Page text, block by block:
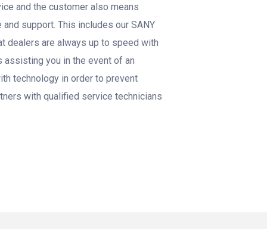
and the customer also means
support. This includes our SANY
dealers are always up to speed with
assisting you in the event of an
technology in order to prevent
with qualified service technicians